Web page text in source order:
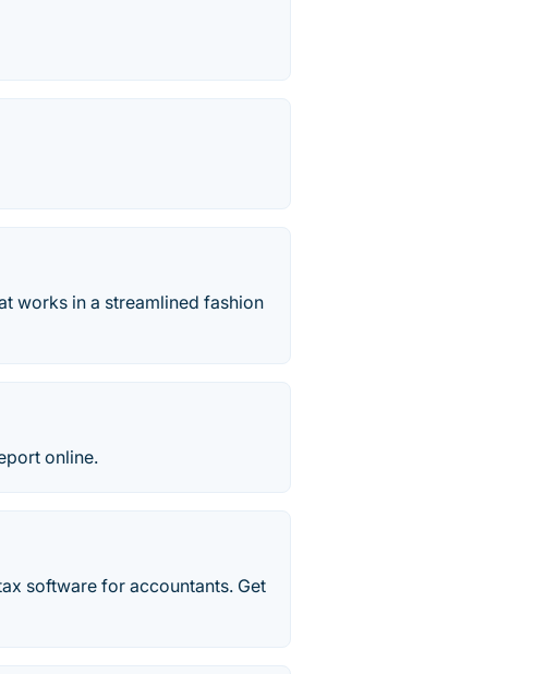
works in a streamlined fashion
online.
software for accountants. Get